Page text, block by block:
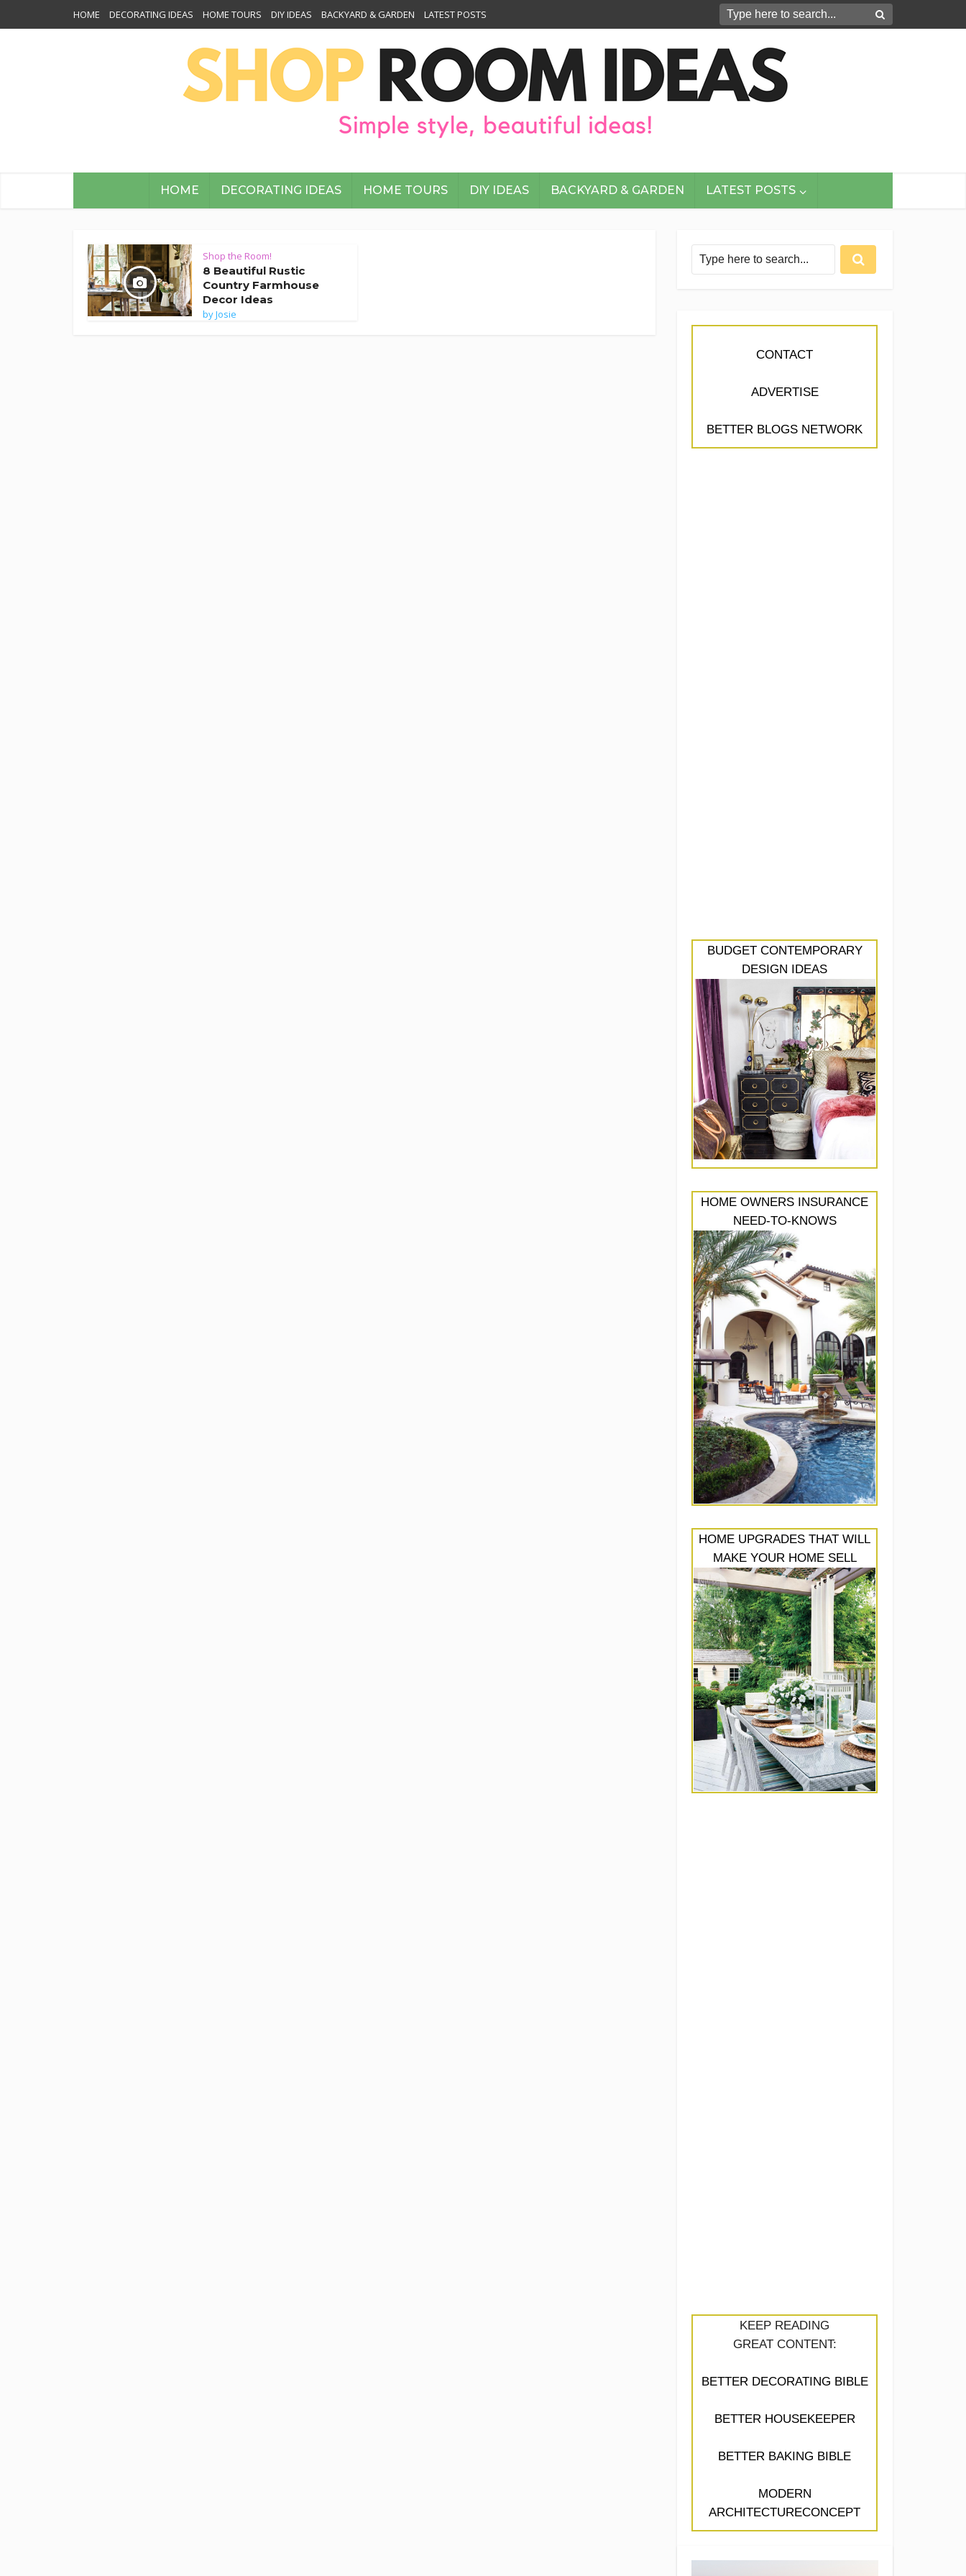
HOME DECORATING IDEAS HOME TOURS DIY IDEAS BACKYARD & GARDEN LATEST POSTS
HOME DECORATING IDEAS HOME TOURS DIY IDEAS BACKYARD & GARDEN LATEST POSTS
Shop the Room!
8 Beautiful Rustic
Country Farmhouse
Decor Ideas
byJosie
CONTACT
ADVERTISE
BETTER BLOGS NETWORK
BUDGET CONTEMPORARY
DESIGN IDEAS
HOME OWNERS INSURANCE
NEED-TO-KNOWS
HOME UPGRADES THAT WILL
MAKE YOUR HOME SELL
KEEP READING
GREAT CONTENT:
BETTER DECORATING BIBLE
BETTER HOUSEKEEPER
BETTER BAKING BIBLE
MODERN
ARCHITECTURECONCEPT